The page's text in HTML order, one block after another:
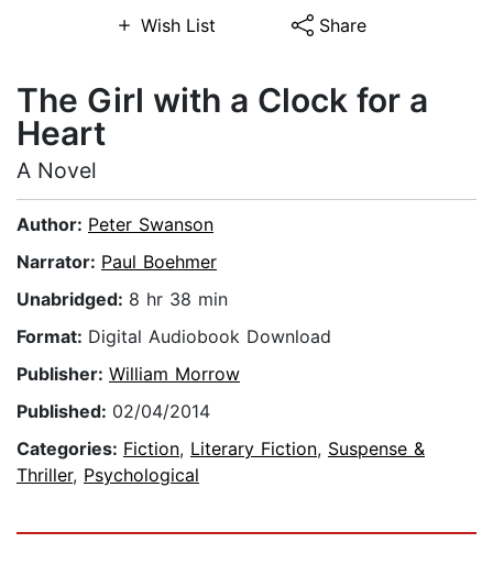
Wish List Share
The Girl with a Clock for a
Heart
A Novel
Author: Peter Swanson
Narrator: Paul Boehmer
Unabridged: 8 hr 38 min
Format: Digital Audiobook Download
Publisher: William Morrow
Published: 02/04/2014
Categories: Fiction, Literary Fiction, Suspense &
Thriller, Psychological